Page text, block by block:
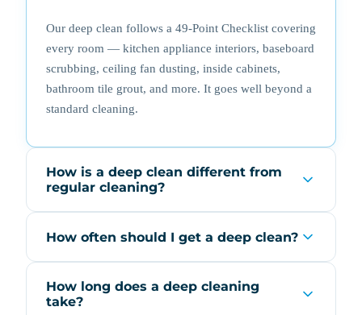
Our deep clean follows a 49-Point Checklist covering
every room — kitchen appliance interiors, baseboard
scrubbing, ceiling fan dusting, inside cabinets,
bathroom tile grout, and more. It goes well beyond a
standard cleaning.
How is a deep clean different from
regular cleaning?
How often should I get a deep clean?
How long does a deep cleaning
take?